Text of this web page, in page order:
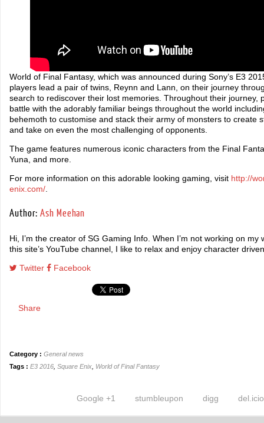
World of Final Fantasy, which was announced during Sony’s E3
players lead a pair of twins, Reynn and Lann, on their journey
search to rediscover their lost memories. Throughout their journey,
battle with the adorably familiar beings throughout the world
behemoth to customise and stack their army of monsters to create
and take on even the most challenging of opponents.
The game features numerous iconic characters from the Final
Yuna, and more.
For more information on this adorable looking gaming, visit http://
enix.com/
Author:Ash Meehan
Hi, I’m the creator of SG Gaming Info. When I’m not working on
this site’s YouTube channel, I like to relax and enjoy character
Twitter
Facebook
Share
Category : General news
Tags : E3 2016 Square Enix World of Final Fantasy
digg
stumbleupon
Google +1